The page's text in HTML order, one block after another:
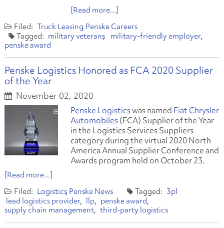
[Read more...]
Truck Leasing Penske Careers
military veterans
military-friendly employer
penske award
Penske Logistics Honored as FCA 2020 Supplier
of the Year
November 02, 2020
Penske Logisticswas named Fiat Chrysler
Automobiles(FCA) Supplier of the Year
in the Logistics Services Suppliers
category during the virtual 2020 North
America Annual Supplier Conference and
Awards program held on October 23.
[Read more...]
Logistics Penske News
3pl
lead logistics provider
llp
penske award
supply chain management
third-party logistics